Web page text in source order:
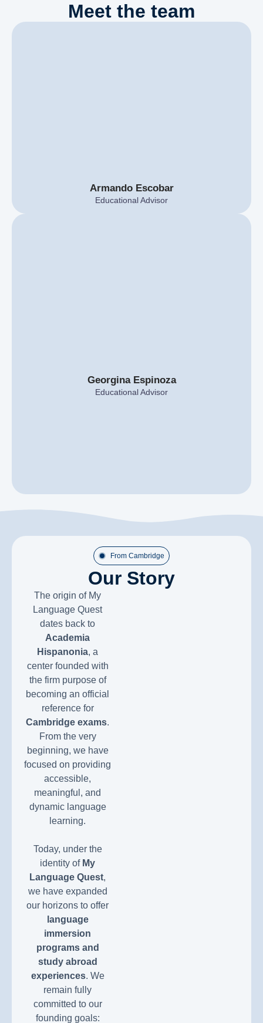
Meet the team
Armando Escobar
Educational Advisor
Georgina Espinoza
Educational Advisor
Our Story
From Cambridge
The origin of My
Language Quest
dates back to
Academia
Hispanonia, a
center founded with
the firm purpose of
becoming an official
reference for
Cambridge exams.
From the very
beginning, we have
focused on providing
accessible,
meaningful, and
dynamic language
learning.
Today, under the
identity of My
Language Quest,
we have expanded
our horizons to offer
language
immersion
programs and
study abroad
experiences. We
remain fully
committed to our
founding goals: